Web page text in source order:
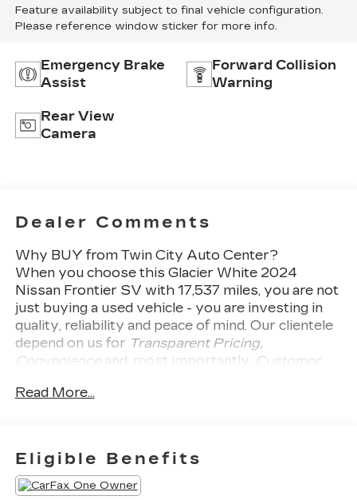
Feature availability subject to final vehicle configuration.
Please reference window sticker for more info.
Emergency Brake
Assist
Forward Collision
Warning
Rear View
Camera
Dealer Comments
Why BUY from Twin City Auto Center?
When you choose this Glacier White 2024
Nissan Frontier SV with 17,537 miles, you are not
just buying a used vehicle - you are investing in
quality, reliability and peace of mind. Our clientele
depend on us for Transparent Pricing,
Convenienceand, most importantly, Customer
What this vehicle includes:
Read More...
Eligible Benefits